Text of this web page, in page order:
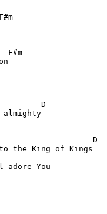
F#m
D
D
the King of Kings
You